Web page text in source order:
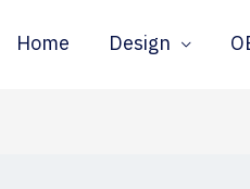
Home Design